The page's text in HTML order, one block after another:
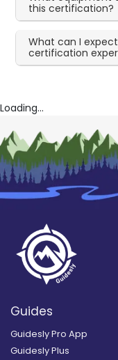
this certification?
What can I
certification
Loading...
Guides
Guidesly Pro App
Guidesly Plus